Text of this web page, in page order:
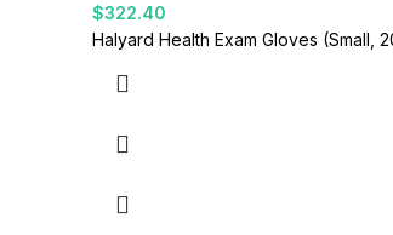
$322.40
Halyard Health Exam Gloves (Small,